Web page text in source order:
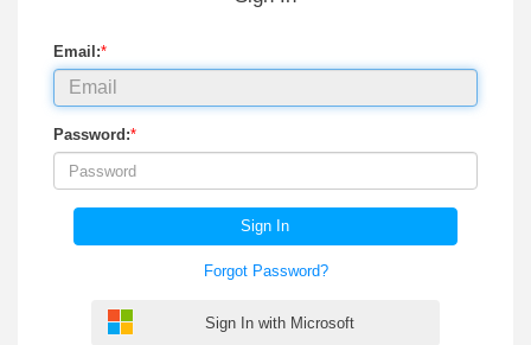
Email:*
Password:*
Sign In
Forgot Password?
Sign In with Microsoft